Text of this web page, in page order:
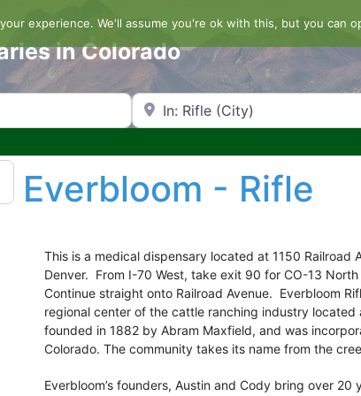
in Colorado
Search by Zip Code or City
Everbloom - Rifle
This is a medical dispensary located at 1150 Railroad
Denver. From I-70 West, take exit 90 for CO-13
Continue straight onto Railroad Avenue. Everbloom
regional center of the cattle ranching industry
founded in 1882 by Abram Maxfield, and was
Colorado. The community takes its name from the
Everbloom’s founders, Austin and Cody bring over
experience. We'll assume you're ok with this, but you can